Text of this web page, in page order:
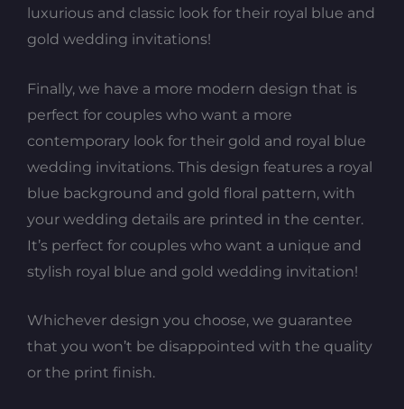
luxurious and classic look for their royal blue and
gold wedding invitations!
Finally, we have a more modern design that is
perfect for couples who want a more
contemporary look for their gold and royal blue
wedding invitations. This design features a royal
blue background and gold floral pattern, with
your wedding details are printed in the center.
It’s perfect for couples who want a unique and
stylish royal blue and gold wedding invitation!
Whichever design you choose, we guarantee
that you won’t be disappointed with the quality
or the print finish.